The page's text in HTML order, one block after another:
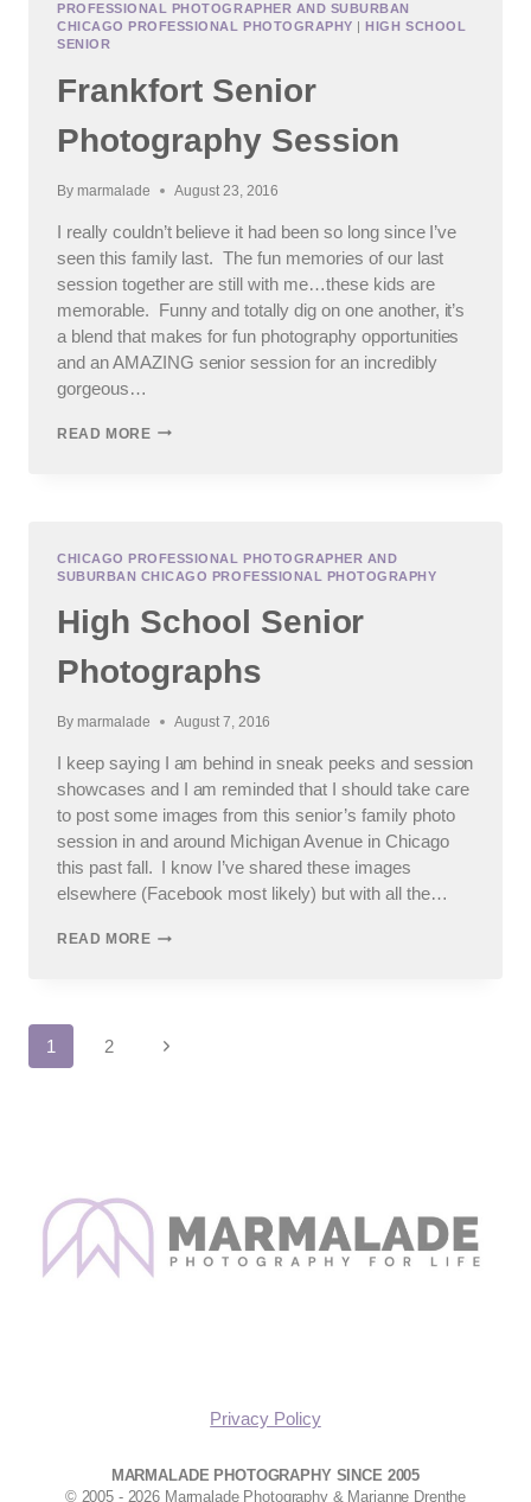
FAMILY
PHOTOGRAPHY
PROFESSIONAL PHOTOGRAPHER AND SUBURBAN
CHICAGO PROFESSIONAL PHOTOGRAPHY
HIGH SCHOOL
SENIOR
Frankfort Senior
Photography Session
By marmalade August 23, 2016
I really couldn’t believe it had been so long since I’ve
seen this family last. The fun memories of our last
session together are still with me…these kids are
memorable. Funny and totally dig on one another, it’s
a blend that makes for fun photography opportunities
and an AMAZING senior session for an incredibly
gorgeous…
READ MOREFRANKFORT
CHICAGO PROFESSIONAL PHOTOGRAPHER AND
SUBURBAN CHICAGO PROFESSIONAL PHOTOGRAPHY
High School Senior
Photographs
By marmalade August 7, 2016
I keep saying I am behind in sneak peeks and session
showcases and I am reminded that I should take care
to post some images from this senior’s family photo
session in and around Michigan Avenue in Chicago
this past fall. I know I’ve shared these images
elsewhere (Facebook most likely) but with all the…
READ MOREHIGH
Page
1 2
Next
Privacy Policy
MARMALADE PHOTOGRAPHY SINCE 2005
© 2005 - 2026 Marmalade Photography & Marianne Drenthe